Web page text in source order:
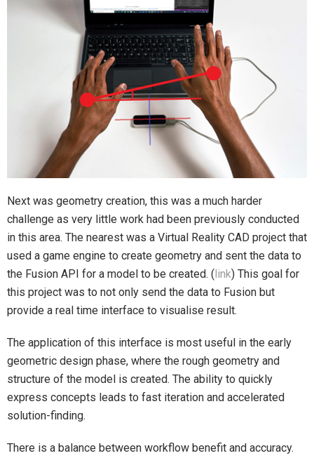
Next was geometry creation, this was a much harder
challenge as very little work had been previously conducted
in this area. The nearest was a Virtual Reality CAD project that
used a game engine to create geometry and sent the data to
the Fusion API for a model to be created. (link) This goal for
this project was to not only send the data to Fusion but
provide a real time interface to visualise result.
The application of this interface is most useful in the early
geometric design phase, where the rough geometry and
structure of the model is created. The ability to quickly
express concepts leads to fast iteration and accelerated
solution-finding.
There is a balance between workflow benefit and accuracy.